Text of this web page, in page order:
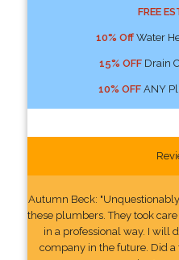
FREE
10% OffWater
15% OFFDrain
10% OFFANY
Autumn Beck:
these plumbers. They took
in a professional way. I will
company in the future. Did